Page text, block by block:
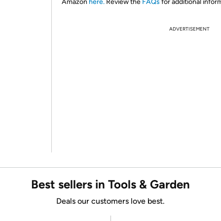
Amazon here. Review the FAQs for additional
ADVERTISEMENT
Best sellers in Tools & Garden
Deals our customers love best.